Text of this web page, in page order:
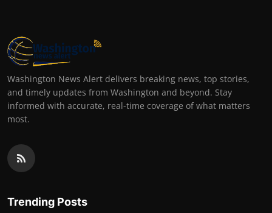
Washington News Alert delivers breaking news, top stories,
and timely updates from Washington and beyond. Stay
informed with accurate, real-time coverage of what matters
most.
Trending Posts